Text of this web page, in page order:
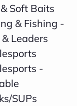
Soft Baits
& Fishing -
Leaders
-
SUPs